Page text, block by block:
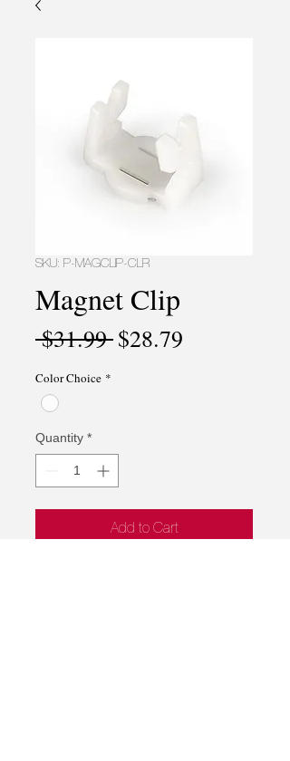
SKU: P-MAGCLIP-CLR
Magnet Clip
$31.99 Regular
$28.79
Color Choice *
Quantity *
Add to Cart